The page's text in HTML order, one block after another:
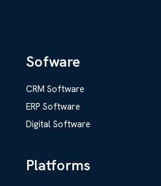
Sofware
CRM Software
ERP Software
Digital Software
Platforms